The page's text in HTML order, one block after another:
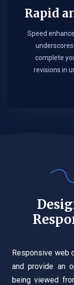
Rapid
Speed
complete
revisions in
Responsive web
and provide an
being viewed